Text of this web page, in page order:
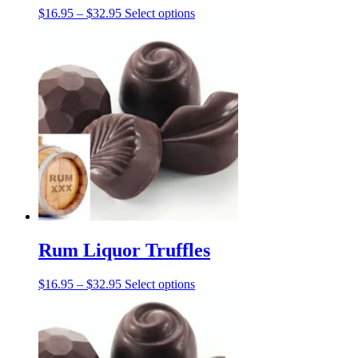
$16.95 – $32.95Price
$16.95
through
$32.95
Select optionsThis
variants.
The
options
may
be
chosen
Rum Liquor Truffles
$16.95 – $32.95Price
$16.95
through
$32.95
Select optionsThis
variants.
The